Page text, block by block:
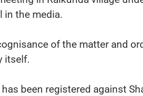
in the media.
of the matter and
itself.
been registered against